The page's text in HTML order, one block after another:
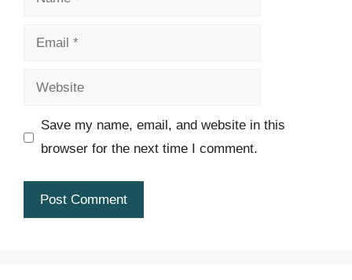
Email
Website
Save my name, email, and website in this
browser for the next time I comment.